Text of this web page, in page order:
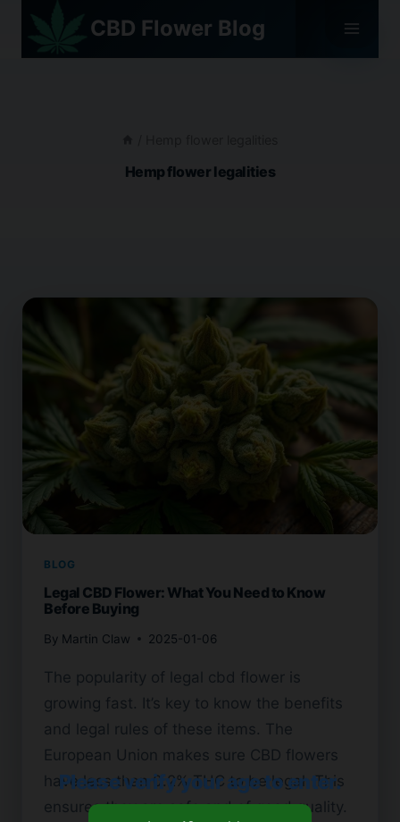
content
CBD Flower Blog
Hemp flower legalities
BLOG
Legal CBD Flower: What You Need to Know
Before Buying
By Martin Claw 2025-01-06
The popularity of legal cbd flower is
growing fast. It’s key to know the benefits
and legal rules of these items. The
European Union makes sure CBD flowers
have less than 0.2% THC to be legal. This
ensures they are safe and of good quality.
Please verify your age to enter.